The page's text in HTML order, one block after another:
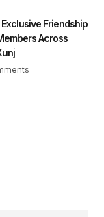
Friendship
Across